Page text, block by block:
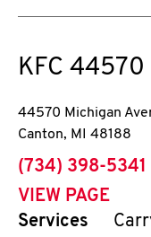
KFC 44570
44570 Michigan
Canton, MI 48188
phone
(734) 398-5341
VIEW PAGE
Services